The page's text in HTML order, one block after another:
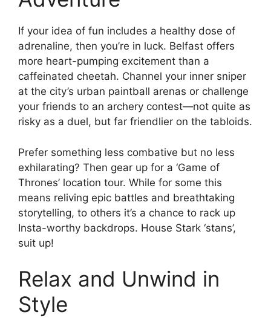
If your idea of fun includes a healthy dose of
adrenaline, then you’re in luck. Belfast offers
more heart-pumping excitement than a
caffeinated cheetah. Channel your inner sniper
at the city’s urban paintball arenas or challenge
your friends to an archery contest—not quite as
risky as a duel, but far friendlier on the tabloids.
Prefer something less combative but no less
exhilarating? Then gear up for a ‘Game of
Thrones’ location tour. While for some this
means reliving epic battles and breathtaking
storytelling, to others it’s a chance to rack up
Insta-worthy backdrops. House Stark ‘stans’,
suit up!
Relax and Unwind in
Style